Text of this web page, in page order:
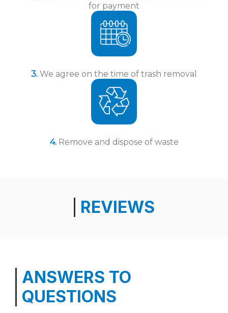
for payment
3. We agree on the time of trash removal
4.Remove and dispose of waste
REVIEWS
ANSWERS TO
QUESTIONS